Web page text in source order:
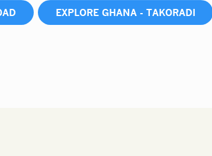
EXPLORE GHANA - TAKORADI